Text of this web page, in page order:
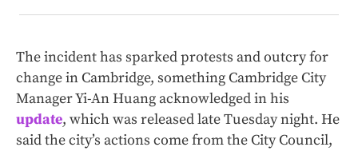
The incident has sparked protests and outcry for
change in Cambridge, something Cambridge City
Manager Yi-An Huang acknowledged in his
update, which was released late Tuesday night. He
said the city’s actions come from the City Council,